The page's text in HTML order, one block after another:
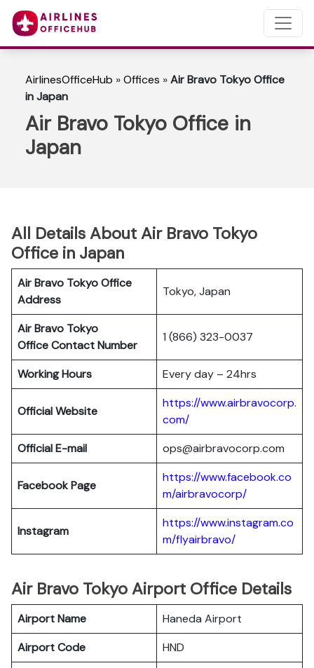
AirlinesOfficeHub »Offices »Air Bravo Tokyo Office
in Japan
Air Bravo Tokyo Office in
Japan
All Details About Air Bravo Tokyo
Office in Japan
Air Bravo TokyoOffice
Address
Tokyo, Japan
Air Bravo Tokyo
Office Contact Number
1 (866) 323-0037
Working Hours Every day – 24hrs
Official Website
https://www.airbravocorp.
com/
Official E-mail
ops@airbravocorp.com
Facebook Page
https://www.facebook.co
m/airbravocorp/
Instagram
https://www.instagram.co
m/flyairbravo/
Air Bravo Tokyo Airport Office Details
Airport Name
Haneda Airport
Airport Code
HND